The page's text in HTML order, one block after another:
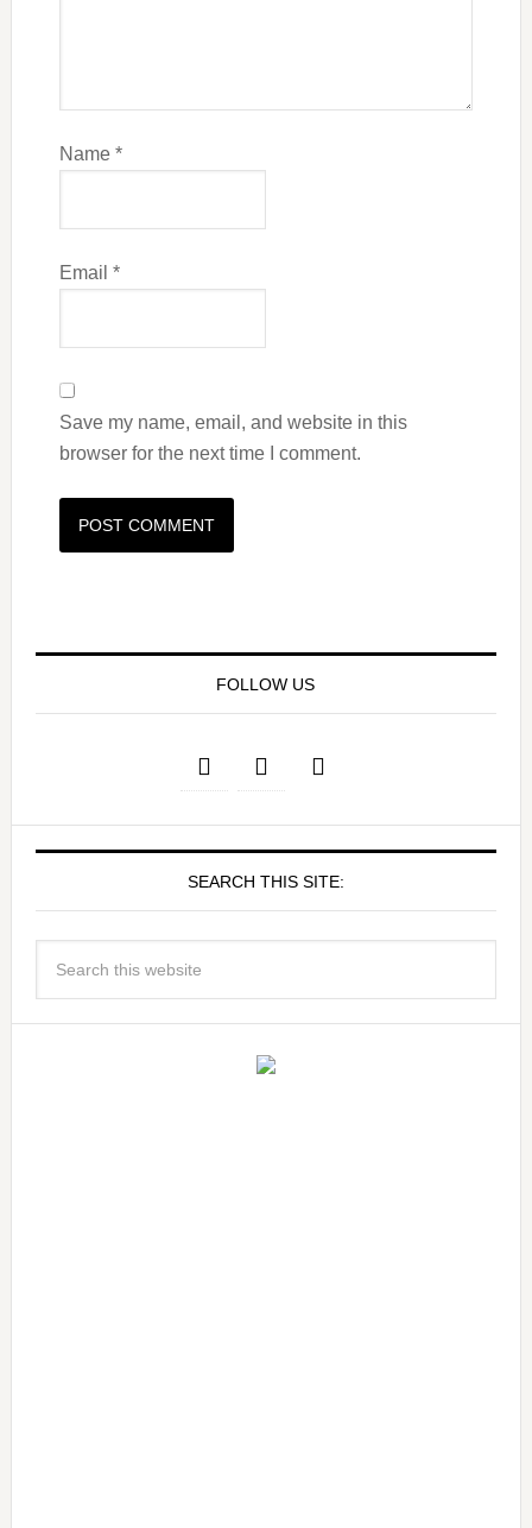
Name *
Email *
Save my name, email, and website in this
browser for the next time I comment.
FOLLOW US
SEARCH THIS SITE: